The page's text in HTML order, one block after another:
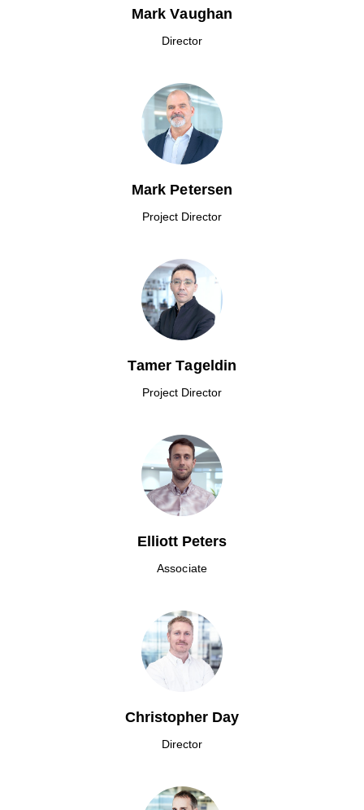
Mark Vaughan
Director
Mark Petersen
Project Director
Tamer Tageldin
Project Director
Elliott Peters
Associate
Christopher Day
Director